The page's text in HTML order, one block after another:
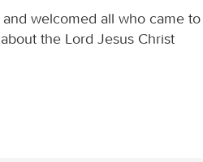
welcomed all who came to
the Lord Jesus Christ